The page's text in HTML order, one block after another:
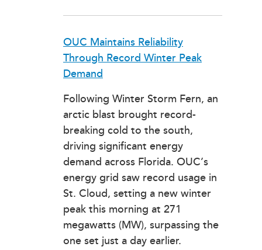
OUC Maintains Reliability
Through Record Winter Peak
Demand
Following Winter Storm Fern, an
arctic blast brought record-
breaking cold to the south,
driving significant energy
demand across Florida. OUC’s
energy grid saw record usage in
St. Cloud, setting a new winter
peak this morning at 271
megawatts (MW), surpassing the
one set just a day earlier.